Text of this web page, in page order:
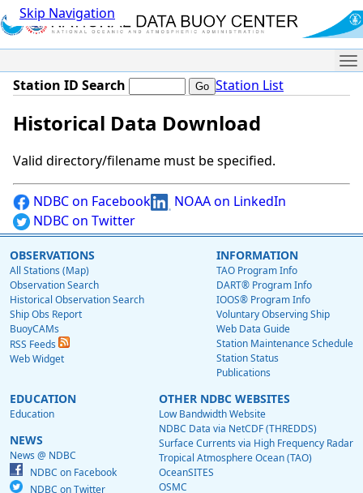
Skip Navigation
Station ID Search Station List
Historical Data Download
Valid directory/filename must be specified.
NDBC on Facebook
NOAA on LinkedIn
NDBC on Twitter
OBSERVATIONS
All Stations (Map)
Observation Search
Historical Observation Search
Ship Obs Report
BuoyCAMs
RSS Feeds
Web Widget
INFORMATION
TAO Program Info
DART® Program Info
IOOS® Program Info
Voluntary Observing Ship
Web Data Guide
Station Maintenance Schedule
Station Status
Publications
EDUCATION
Education
NEWS
News @ NDBC
NDBC on Facebook
NDBC on Twitter
OTHER NDBC WEBSITES
Low Bandwidth Website
NDBC Data via NetCDF (THREDDS)
Surface Currents via High Frequency Radar
Tropical Atmosphere Ocean (TAO)
OceanSITES
OSMC